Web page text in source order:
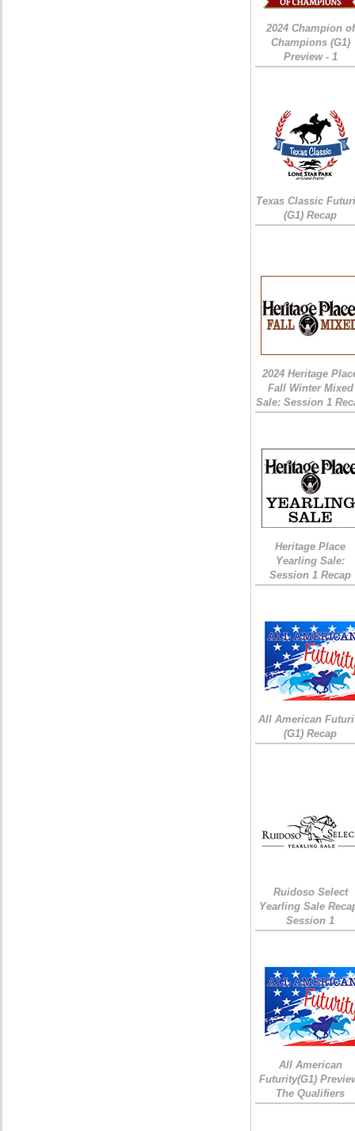
2024 Champion of
Champions (G1)
Preview - 1
Texas Classic
(G1) Recap
2024 Heritage
Fall Winter Mixed
Sale: Session 1
Heritage Place
Yearling Sale:
Session 1 Recap
All American
(G1) Recap
Ruidoso Select
Yearling Sale
Session 1
All American
Futurity(G1)
The Qualifiers